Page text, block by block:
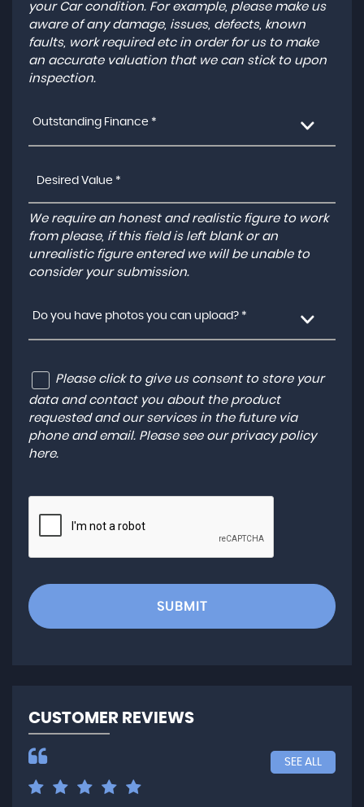
your Car condition. For example, please make us
aware of any damage, issues, defects, known
faults, work required etc in order for us to make
an accurate valuation that we can stick to upon
inspection.
Outstanding Finance *
We require an honest and realistic figure to work
from please, if this field is left blank or an
unrealistic figure entered we will be unable to
consider your submission.
Do you have photos you can upload? *
Please click to give us consent to store your
data and contact you about the product
requested and our services in the future via
phone and email. Please see our privacy policy
here.
SUBMIT
CUSTOMER REVIEWS
SEE ALL